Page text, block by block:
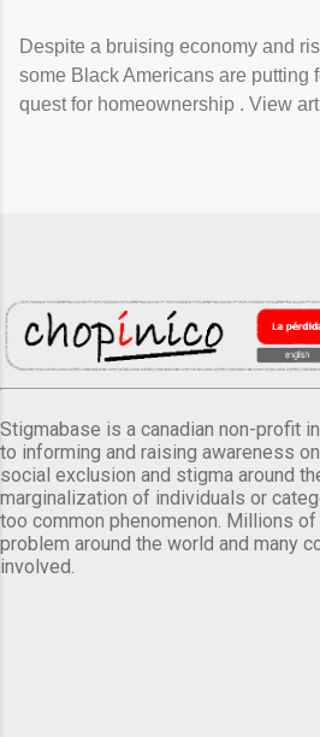
Despite a bruising economy and
some Black Americans are putting
quest for homeownership . View
Stigmabase is a canadian non-profit
to informing and raising awareness
social exclusion and stigma around
marginalization of individuals or
too common phenomenon. Millions
problem around the world and many
involved.